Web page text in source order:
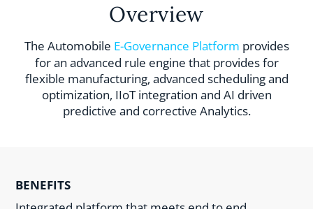
Overview
The Automobile E-Governance Platform provides
for an advanced rule engine that provides for
flexible manufacturing, advanced scheduling and
optimization, IIoT integration and AI driven
predictive and corrective Analytics.
BENEFITS